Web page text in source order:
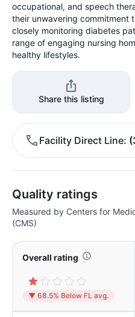
occupational, and speech
their unwavering commitment
closely monitoring diabetes
range of engaging nursing
healthy lifestyles.
Share this listing
Facility Direct Line
Quality ratings
Measured by Centers for
(CMS)
Overall rating
▼ 68.5% Below FL avg.